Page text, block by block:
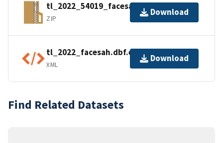
tl_2022_54019_facesah.zip
ZIP
Download
tl_2022_facesah.dbf.ea.iso.xml
XML
Download
Find Related Datasets